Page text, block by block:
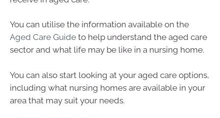
You can utilise the information available on the
Aged Care Guide to help understand the aged care
sector and what life may be like in a nursing home.
You can also start looking at your aged care options,
including what nursing homes are available in your
area that may suit your needs.